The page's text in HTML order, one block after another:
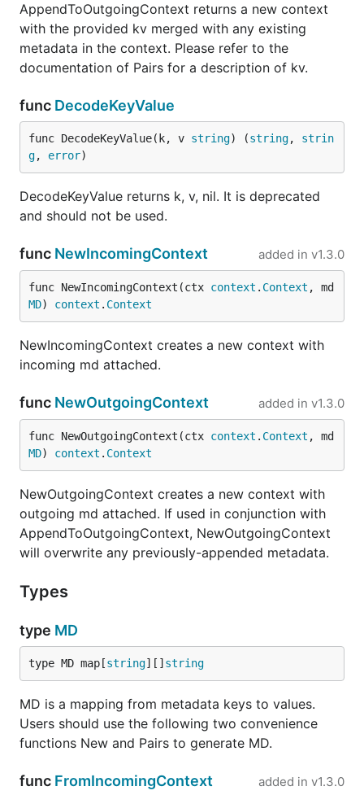
AppendToOutgoingContext returns a new context
with the provided kv merged with any existing
metadata in the context. Please refer to the
documentation of Pairs for a description of kv.
func DecodeKeyValue
func DecodeKeyValue(k, v string) (string, strin
g, error)
DecodeKeyValue returns k, v, nil. It is deprecated
and should not be used.
func NewIncomingContext added in v1.3.0
func NewIncomingContext(ctx context . Context
MD) context . Context
NewIncomingContext creates a new context with
incoming md attached.
func NewOutgoingContext added in v1.3.0
func NewOutgoingContext(ctx context . Context
MD) context . Context
NewOutgoingContext creates a new context with
outgoing md attached. If used in conjunction with
AppendToOutgoingContext, NewOutgoingContext
will overwrite any previously-appended metadata.
Types
type MD
type MD map[string][] string
MD is a mapping from metadata keys to values.
Users should use the following two convenience
functions New and Pairs to generate MD.
func FromIncomingContext added in v1.3.0